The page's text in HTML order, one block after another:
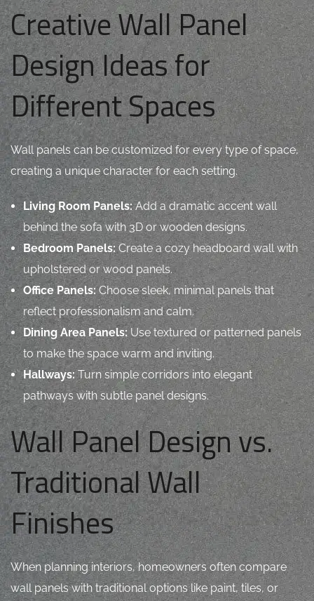
Creative Wall Panel
Design Ideas for
Different Spaces
Wall panels can be customized for every type of space,
creating a unique character for each setting.
Living Room Panels:Add a dramatic accent wall
behind the sofa with 3D or wooden designs.
Bedroom Panels: Create a cozy headboard wall with
upholstered or wood panels.
Office Panels:Choose sleek, minimal panels that
reflect professionalism and calm.
Dining Area Panels: Use textured or patterned panels
to make the space warm and inviting.
Hallways:Turn simple corridors into elegant
pathways with subtle panel designs.
Wall Panel Design vs.
Traditional Wall
Finishes
When planning interiors, homeowners often compare
wall panelswith traditional options like paint, tiles, or